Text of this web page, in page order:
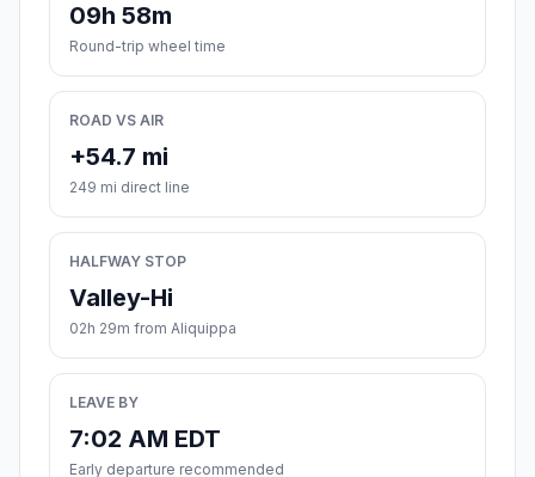
09h 58m
Round-trip wheel time
ROAD VS AIR
+54.7 mi
249 mi direct line
HALFWAY STOP
Valley-Hi
02h 29m from Aliquippa
LEAVE BY
7:02 AM EDT
Early departure recommended